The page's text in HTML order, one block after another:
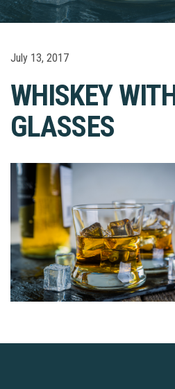
July 13, 2017
WHISKEY
GLASSES